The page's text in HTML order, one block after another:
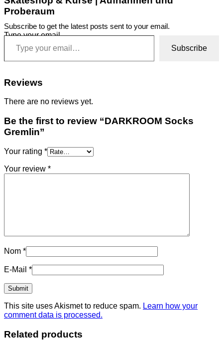
Proberaum
Subscribe to get the latest posts sent to your email.
Type your email…
Subscribe
Reviews
There are no reviews yet.
Be the first to review “DARKROOM Socks
Gremlin”
Your rating *
Your review *
Nom *
E-Mail *
This site uses Akismet to reduce spam. Learn how your
comment data is processed.
Related products